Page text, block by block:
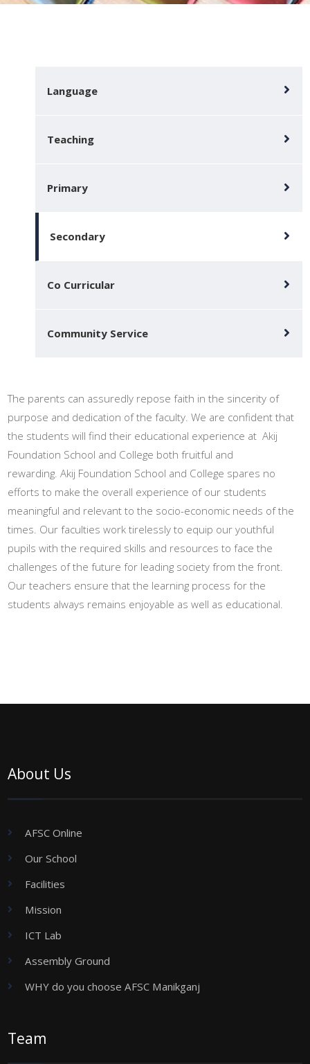
The parents can assuredly repose faith in the sincerity of
purpose and dedication of the faculty. We are confident that
the students will find their educational experience at Akij
Foundation School and College both fruitful and
rewarding. Akij Foundation School and College spares no
efforts to make the overall experience of our students
meaningful and relevant to the socio-economic needs of the
times. Our faculties work tirelessly to equip our youthful
pupils with the required skills and resources to face the
challenges of the future for leading society from the front.
Our teachers ensure that the learning process for the
students always remains enjoyable as well as educational.
Language
Teaching
Primary
Secondary
Co Curricular
Community Service
About Us
AFSC Online
Our School
Facilities
Mission
ICT Lab
Assembly Ground
WHY do you choose AFSC Manikganj
Team